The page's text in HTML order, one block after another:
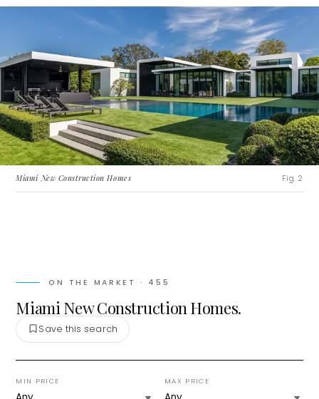
Miami New Construction Homes Fig. 2
ON THE MARKET · 455
Miami New Construction Homes.
Save this search
MIN PRICE MAX PRICE